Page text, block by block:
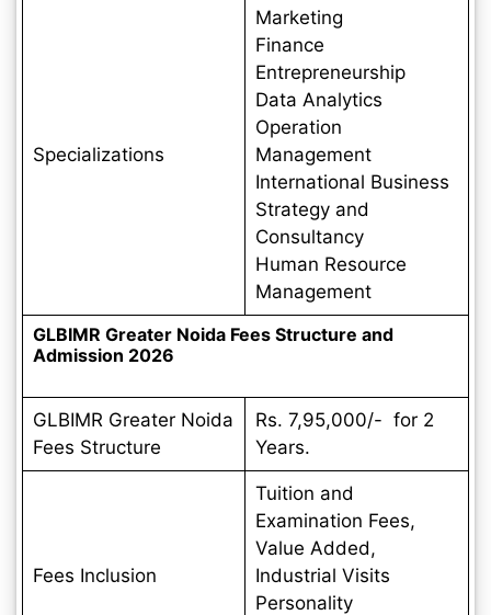
Specializations
Marketing
Finance
Entrepreneurship
Data Analytics
Operation
Management
International Business
Strategy and
Consultancy
Human Resource
Management
GLBIMR Greater Noida Fees Structure and
Admission 2026
GLBIMR Greater Noida
Fees Structure
Rs. 7,95,000/- for 2
Years.
Fees Inclusion
Tuition and
Examination Fees,
Value Added,
Industrial Visits
Personality